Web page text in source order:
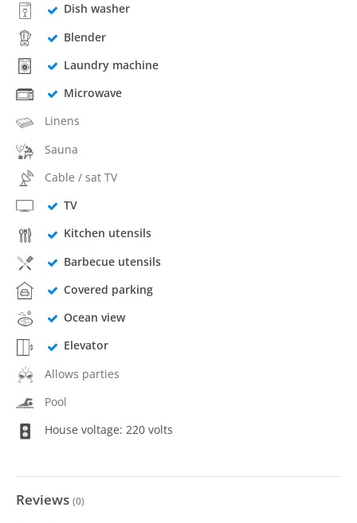
Dish washer
Blender
Laundry machine
Microwave
Linens
Sauna
Cable / sat TV
TV
Kitchen utensils
Barbecue utensils
Covered parking
Ocean view
Elevator
Allows parties
Pool
House voltage: 220 volts
Reviews (0)